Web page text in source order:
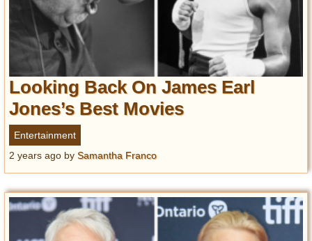
Looking Back On James Earl
Jones’s Best Movies
Entertainment
2 years ago by Samantha Franco